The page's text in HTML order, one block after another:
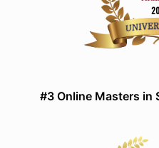
#3 Online Masters in